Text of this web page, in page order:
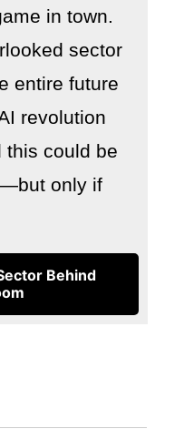
in town.
sector
entire future
revolution
this could be
only if
Behind